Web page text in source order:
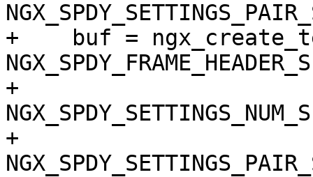
+    buf =
+
+